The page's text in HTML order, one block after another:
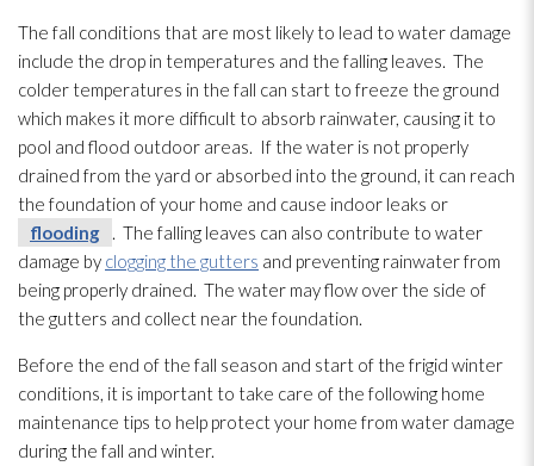
The fall conditions that are most likely to lead to water damage
include the drop in temperatures and the falling leaves. The
colder temperatures in the fall can start to freeze the ground
which makes it more difficult to absorb rainwater, causing it to
pool and flood outdoor areas. If the water is not properly
drained from the yard or absorbed into the ground, it can reach
the foundation of your home and cause indoor leaks or
flooding
. The falling leaves can also contribute to water
damage by clogging the gutters and preventing rainwater from
being properly drained. The water may flow over the side of
the gutters and collect near the foundation.
Before the end of the fall season and start of the frigid winter
conditions, it is important to take care of the following home
maintenance tips to help protect your home from water damage
during the fall and winter.